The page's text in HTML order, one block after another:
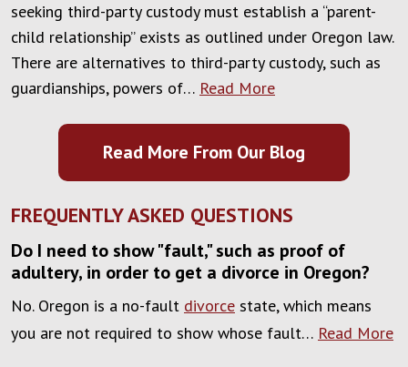
seeking third-party custody must establish a “parent-
child relationship” exists as outlined under Oregon law.
There are alternatives to third-party custody, such as
guardianships, powers of… Read More
Read More From Our Blog
FREQUENTLY ASKED QUESTIONS
Do I need to show "fault," such as proof of
adultery, in order to get a divorce in Oregon?
No. Oregon is a no-fault divorce state, which means
you are not required to show whose fault… Read More